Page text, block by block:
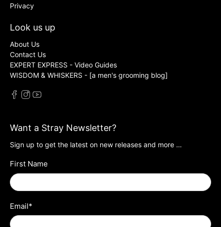
Privacy
Look us up
About Us
Contact Us
EXPERT EXPRESS - Video Guides
WISDOM & WHISKERS - [a men's grooming blog]
Want a Stray Newsletter?
Sign up to get the latest on new releases and more …
First Name
Email*